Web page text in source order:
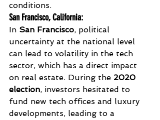
conditions.
San Francisco, California:
In San Francisco, political
uncertainty at the national level
can lead to volatility in the tech
sector, which has a direct impact
on real estate. During the 2020
election, investors hesitated to
fund new tech offices and luxury
developments, leading to a